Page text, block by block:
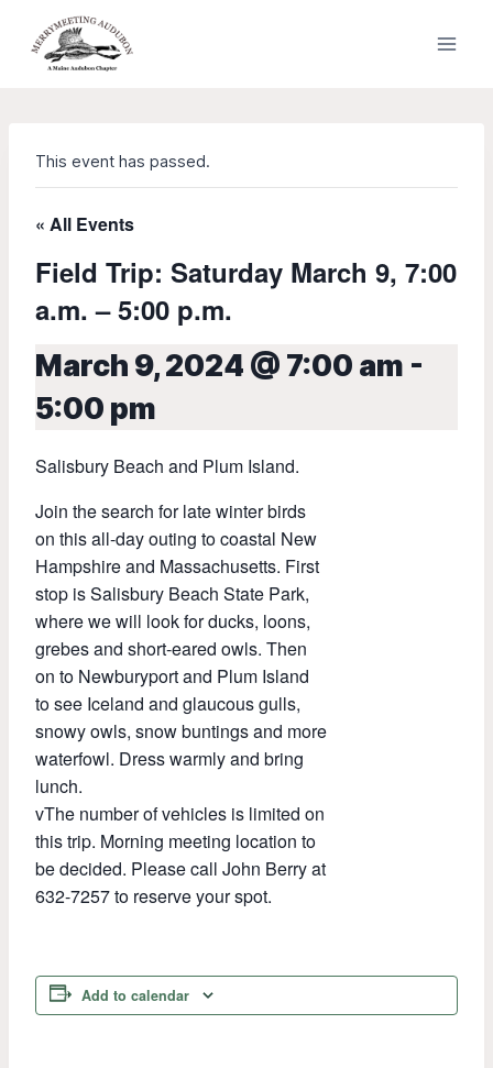
content
This event has passed.
« All Events
Field Trip: Saturday March 9, 7:00
a.m. – 5:00 p.m.
March 9, 2024 @ 7:00 am -
5:00 pm
Salisbury Beach and Plum Island.
Join the search for late winter birds
on this all-day outing to coastal New
Hampshire and Massachusetts. First
stop is Salisbury Beach State Park,
where we will look for ducks, loons,
grebes and short-eared owls. Then
on to Newburyport and Plum Island
to see Iceland and glaucous gulls,
snowy owls, snow buntings and more
waterfowl. Dress warmly and bring
lunch.
vThe number of vehicles is limited on
this trip. Morning meeting location to
be decided. Please call John Berry at
632-7257 to reserve your spot.
Add to calendar